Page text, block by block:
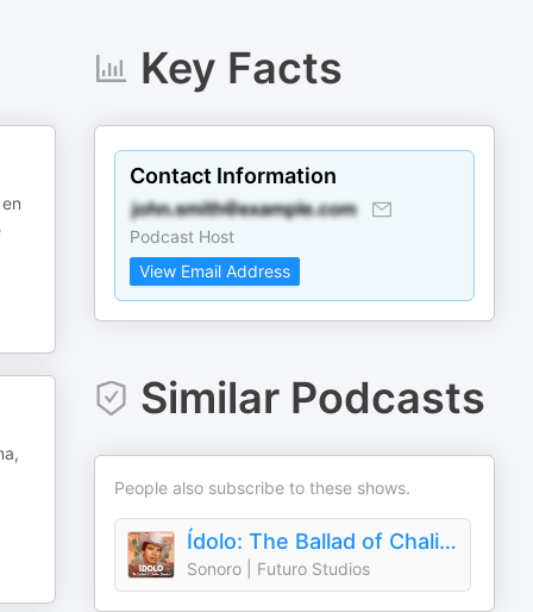
Key Facts
Contact Information
Podcast Host
View Email Address
Similar Podcasts
People also subscribe to these shows.
Ídolo: The Ballad of Chalino Sánchez
Sonoro | Futuro Studios